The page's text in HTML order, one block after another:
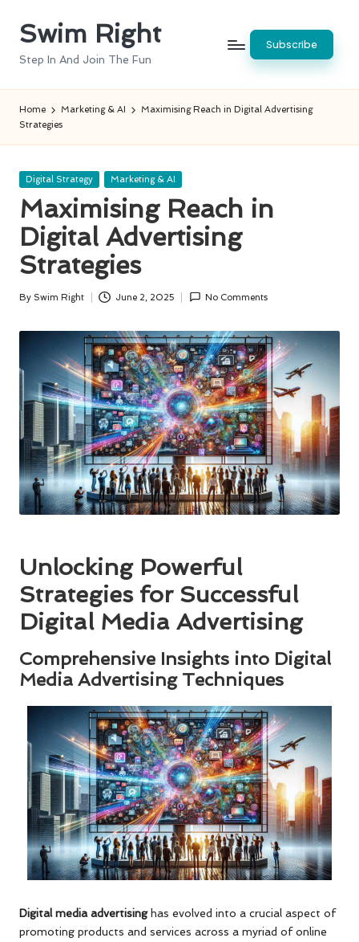
SkipSwim Right
Step In And Join The Fun
Subscribe
Home Marketing & AI
Maximising Reach in Digital Advertising
Strategies
Posted
Digital Strategy Marketing & AI
Maximising Reach in
Digital Advertising
Strategies
Posted
By Swim Right June 2, 2025 No Comments
Unlocking Powerful
Strategies for Successful
Digital Media Advertising
Comprehensive Insights into Digital
Media Advertising Techniques
Digital media advertisinghas evolved into a crucial aspect of
promoting products and services across a myriad of online